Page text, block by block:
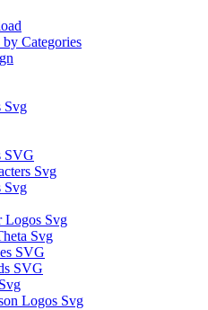
Categories
Svg
SVG
Svg
Svg
Logos Svg
Svg
SVG
SVG
Logos Svg